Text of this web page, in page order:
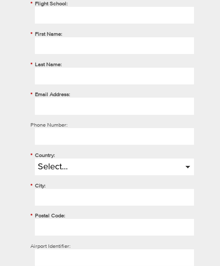
* Flight School:
* First Name:
* Last Name:
* Email Address:
Phone Number:
* Country:
* City:
* Postal Code:
Airport Identifier: